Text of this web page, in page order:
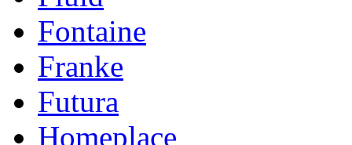
Fontaine
Franke
Futura
Homeplace